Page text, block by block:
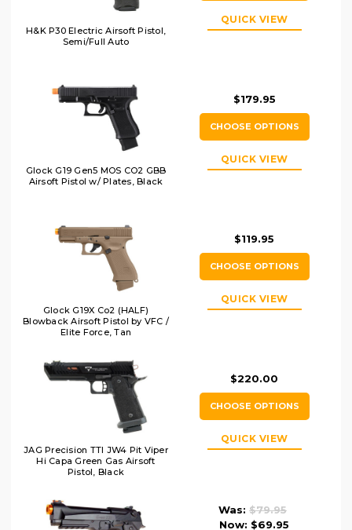
H&K P30 Electric Airsoft Pistol,
Semi/Full Auto
QUICK VIEW
Glock G19 Gen5 MOS CO2 GBB
Airsoft Pistol w/ Plates, Black
$179.95
CHOOSE OPTIONS
QUICK VIEW
Glock G19X Co2 (HALF)
Blowback Airsoft Pistol by VFC /
Elite Force, Tan
$119.95
CHOOSE OPTIONS
QUICK VIEW
JAG Precision TTI JW4 Pit Viper
Hi Capa Green Gas Airsoft
Pistol, Black
$220.00
CHOOSE OPTIONS
QUICK VIEW
Was: $79.95
Now: $69.95